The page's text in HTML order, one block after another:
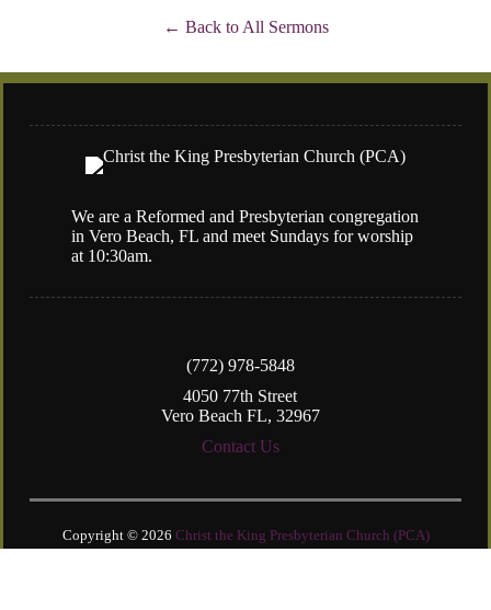
Back to All Sermons
(772) 978-5848
4050 77th Street
Vero Beach FL, 32967
Contact Us
We are a Reformed and Presbyterian congregation
in Vero Beach, FL and meet Sundays for worship
at 10:30am.
Copyright © 2026 Christ the King Presbyterian Church (PCA)